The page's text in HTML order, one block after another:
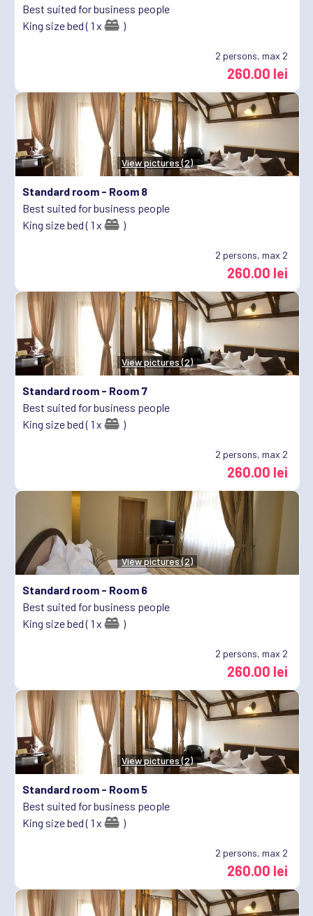
Best suited for business people
King size bed ( 1 x
)
2 persons, max 2
260.00 lei
View pictures (2)
Standard room - Room 8
Best suited for business people
King size bed ( 1 x
)
2 persons, max 2
260.00 lei
View pictures (2)
Standard room - Room 7
Best suited for business people
King size bed ( 1 x
)
2 persons, max 2
260.00 lei
View pictures (2)
Standard room - Room 6
Best suited for business people
King size bed ( 1 x
)
2 persons, max 2
260.00 lei
View pictures (2)
Standard room - Room 5
Best suited for business people
King size bed ( 1 x
)
2 persons, max 2
260.00 lei